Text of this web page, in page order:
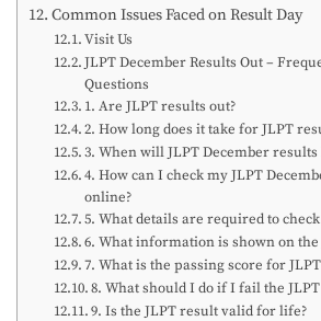
Common Issues Faced on Result Day
Visit Us
JLPT December Results Out –
Questions
1. Are JLPT results out?
2. How long does it take for JLPT
3. When will JLPT December results
4. How can I check my JLPT
online?
5. What details are required to
6. What information is shown on the
7. What is the passing score for
8. What should I do if I fail the
9. Is the JLPT result valid for life?